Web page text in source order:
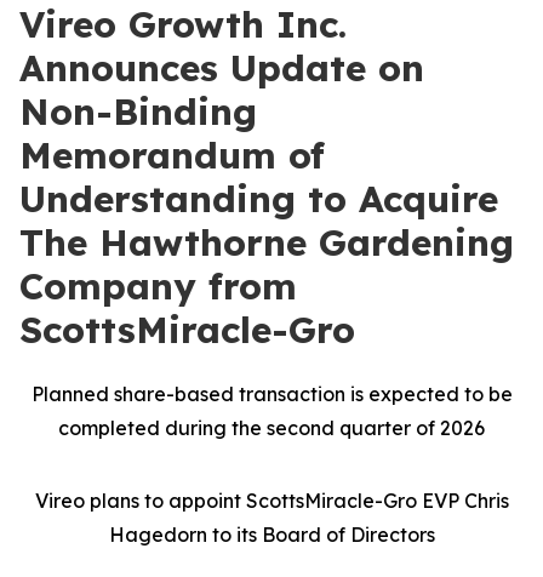
Vireo Growth Inc.
Announces Update on
Non-Binding
Memorandum of
Understanding to Acquire
The Hawthorne Gardening
Company from
ScottsMiracle-Gro
Planned share-based transaction is expected to be
completed during the second quarter of 2026
Vireo plans to appoint ScottsMiracle-Gro EVP Chris
Hagedorn to its Board of Directors